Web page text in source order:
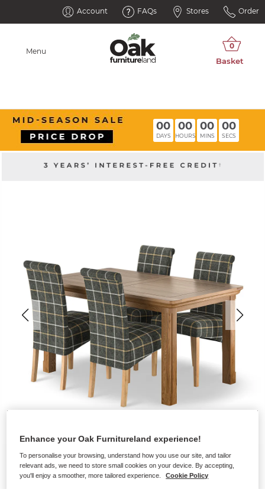
Account FAQs Stores Order
Menu
00
DAYS
00
HOURS
00
MINS
00
SECS
Enhance your Oak Furnitureland experience!
To personalise your browsing, understand how you use our site, and tailor
relevant ads, we need to store small cookies on your device. By accepting,
you'll enjoy a smoother, more tailored experience.
Cookie Policy